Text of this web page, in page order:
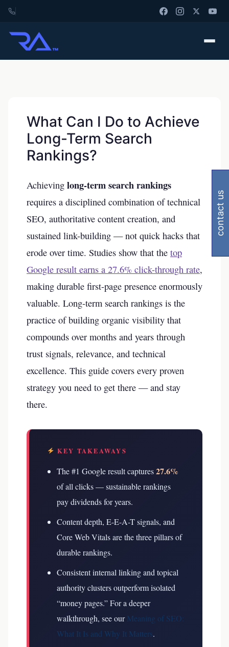
What Can I Do to Achieve
Long-Term Search
Rankings?
Achieving long-term search rankings
requires a disciplined combination of technical
SEO, authoritative content creation, and
sustained link-building — not quick hacks that
erode over time. Studies show that the top
Google result earns a 27.6% click-through rate,
making durable first-page presence enormously
valuable. Long-term search rankings is the
practice of building organic visibility that
compounds over months and years through
trust signals, relevance, and technical
excellence. This guide covers every proven
strategy you need to get there — and stay
there.
KEY TAKEAWAYS
The #1 Google result captures27.6%
of all clicks — sustainable rankings
pay dividends for years.
Content depth, E-E-A-T signals, and
Core Web Vitals are the three pillars of
durable rankings.
Consistent internal linking and topical
authority clusters outperform isolated
“money pages.”For a deeper
walkthrough, see ourMeaning of SEO:
What It Is and Why It Matters.
contact us